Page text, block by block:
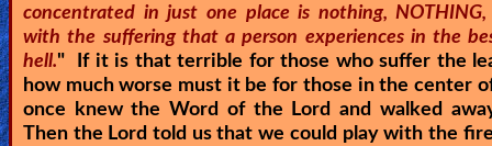
concentrated in just one place is nothing, NOTHING,
with the suffering that a person experiences in the
hell." If it is that terrible for those who suffer the
how much worse must it be for those in the center
once knew the Word of the Lord and walked
Then the Lord told us that we could play with the